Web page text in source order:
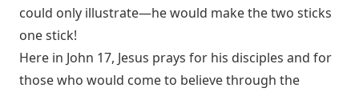
could only illustrate—he would make the two sticks
one stick!
Here in John 17, Jesus prays for his disciples and for
those who would come to believe through the